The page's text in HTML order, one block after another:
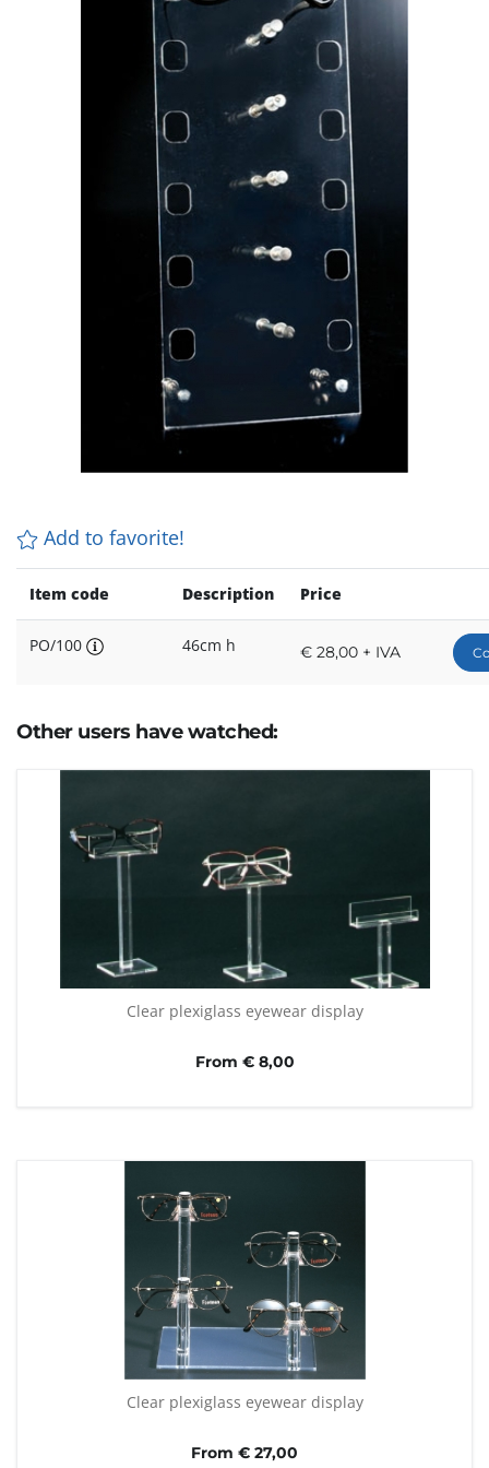
Add to favorite!
Item code Description Price
PO/100 46cm h € 28,00 + IVA
Other users have watched:
Clear plexiglass eyewear display
From € 8,00
Clear plexiglass eyewear display
From € 27,00